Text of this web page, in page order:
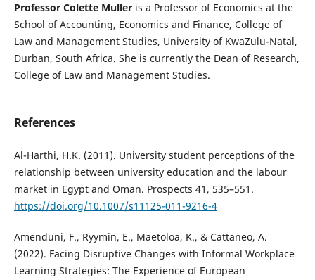
Professor Colette Mulleris a Professor of Economics at the
School of Accounting, Economics and Finance, College of
Law and Management Studies, University of KwaZulu-Natal,
Durban, South Africa. She is currently the Dean of Research,
College of Law and Management Studies.
References
Al-Harthi, H.K. (2011). University student perceptions of the
relationship between university education and the labour
market in Egypt and Oman. Prospects 41, 535–551.
https://doi.org/10.1007/s11125-011-9216-4
Amenduni, F., Ryymin, E., Maetoloa, K., & Cattaneo, A.
(2022). Facing Disruptive Changes with Informal Workplace
Learning Strategies: The Experience of European